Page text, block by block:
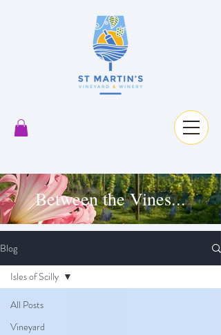
Between the Vines...
Blog
All Posts
Vineyard
Isles of Scilly